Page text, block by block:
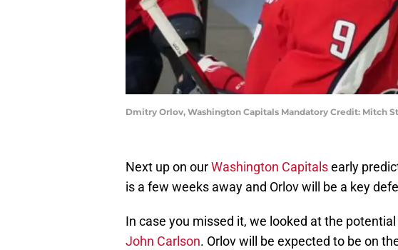
Dmitry Orlov, Washington Capitals Mandatory Credit: Mitch
Next up on ourWashington Capitalsearly
is a few weeks away and Orlov will be a key
In case you missed it, we looked at the
John Carlson. Orlov will be expected to be on